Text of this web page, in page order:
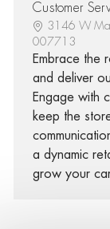
Customer
3146 W
007713
Embrace the
and deliver
Engage with
keep the
a dynamic
grow your